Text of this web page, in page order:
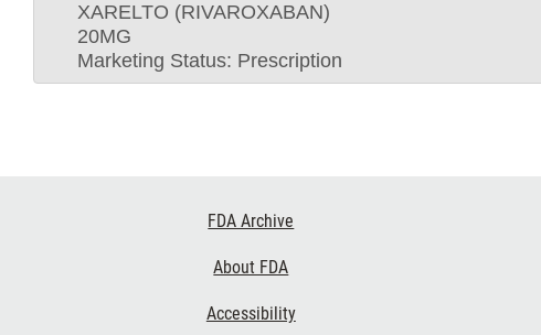
XARELTO (RIVAROXABAN)
20MG
Marketing Status: Prescription
FDA Archive
About FDA
Accessibility